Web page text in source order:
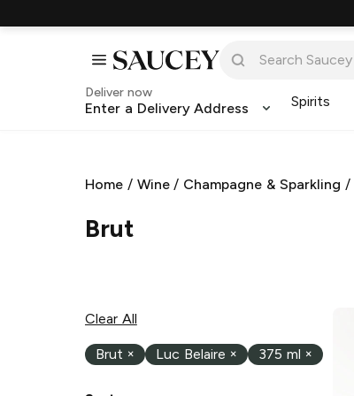
Deliver now
Enter a Delivery Address Spirits
Home / Wine/ Champagne & Sparkling /
Brut
Clear All
Brut × Luc Belaire × 375 ml ×